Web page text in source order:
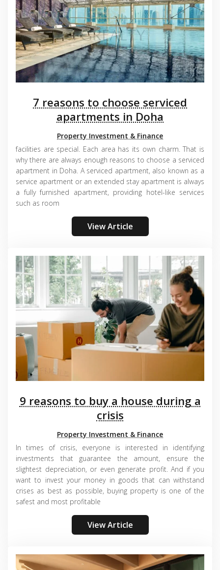
7 reasons to choose serviced
apartments in Doha
Property Investment & Finance
facilities are special. Each area has its own charm. That is
why there are always enough reasons to choose a serviced
apartment in Doha. A serviced apartment, also known as a
service apartment or an extended stay apartment is always
a fully furnished apartment, providing hotel-like services
such as room
View Article
9 reasons to buy a house during a
crisis
Property Investment & Finance
In times of crisis, everyone is interested in identifying
investments that guarantee the amount, ensure the
slightest depreciation, or even generate profit. And if you
want to invest your money in goods that can withstand
crises as best as possible, buying property is one of the
safest and most profitable
View Article